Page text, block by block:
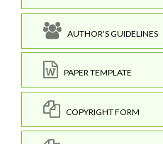
AUTHOR'S GUIDELINES
PAPER TEMPLATE
COPYRIGHT FORM